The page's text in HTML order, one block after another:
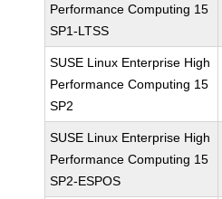
Performance Computing 15
SP1-LTSS
SUSE Linux Enterprise High
Performance Computing 15
SP2
SUSE Linux Enterprise High
Performance Computing 15
SP2-ESPOS